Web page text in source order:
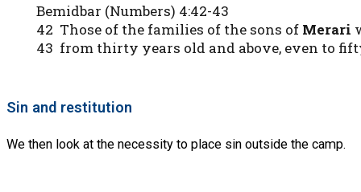
Bemidbar (Numbers) 4:42-43
42 Those of the families of the sons of Merari
43 from thirty years old and above, even to
Sin and restitution
We then look at the necessity to place sin outside the camp.